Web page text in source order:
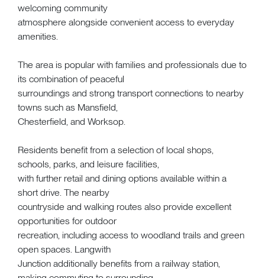
welcoming community
atmosphere alongside convenient access to everyday
amenities.
The area is popular with families and professionals due to
its combination of peaceful
surroundings and strong transport connections to nearby
towns such as Mansfield,
Chesterfield, and Worksop.
Residents benefit from a selection of local shops,
schools, parks, and leisure facilities,
with further retail and dining options available within a
short drive. The nearby
countryside and walking routes also provide excellent
opportunities for outdoor
recreation, including access to woodland trails and green
open spaces. Langwith
Junction additionally benefits from a railway station,